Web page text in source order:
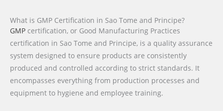
What is GMP Certification in Sao Tome and Principe?
GMP certification, or Good Manufacturing Practices
certification in Sao Tome and Principe, is a quality assurance
system designed to ensure products are consistently
produced and controlled according to strict standards. It
encompasses everything from production processes and
equipment to hygiene and employee training.